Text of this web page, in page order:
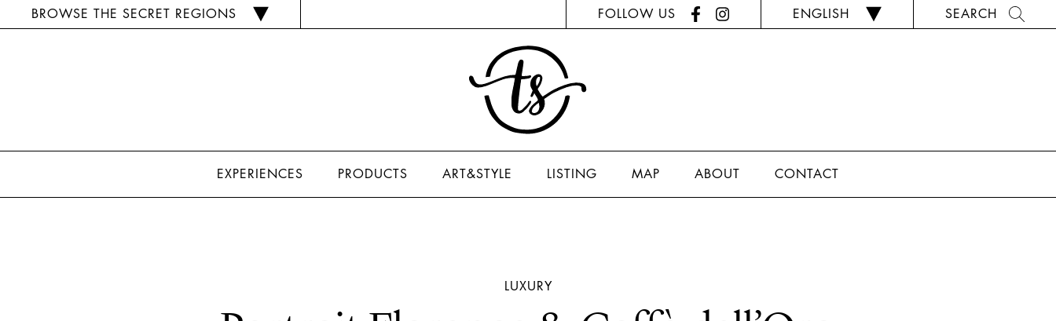
BROWSE THE SECRET REGIONS FOLLOW US ENGLISH SEARCH
EXPERIENCES PRODUCTS ART&STYLE LISTING MAP ABOUT CONTACT
LUXURY